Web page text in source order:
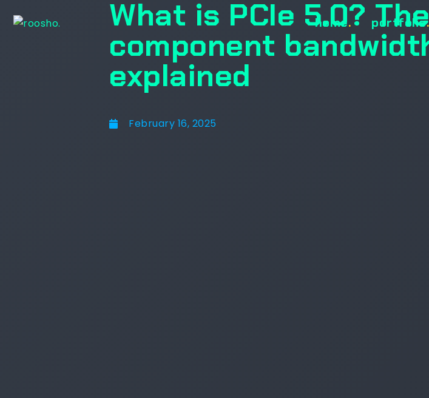
home. portfolio.
What is PCIe 5.0?
component
explained
February 16, 2025